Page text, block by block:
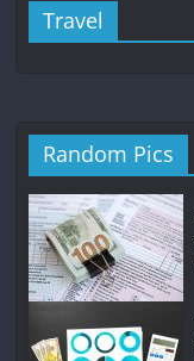
Travel
Random Pics